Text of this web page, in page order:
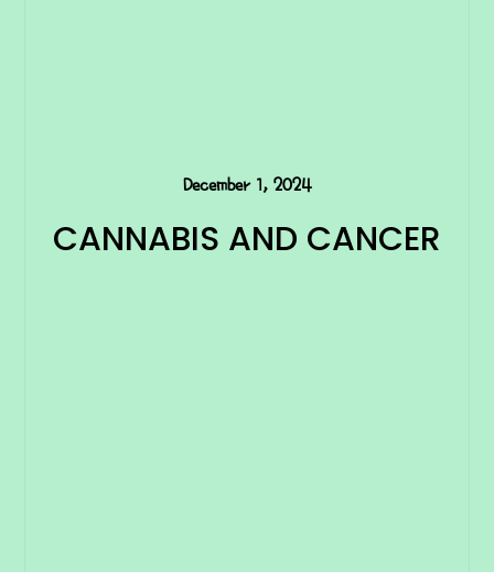
December 1, 2024
CANNABIS AND CANCER